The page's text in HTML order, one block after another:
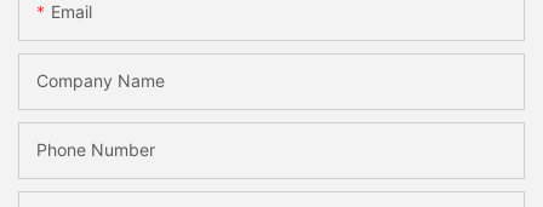
Email
Company Name
Phone Number